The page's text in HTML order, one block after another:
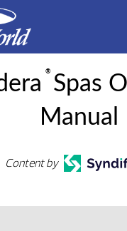
®
Spas
Manual
Content by